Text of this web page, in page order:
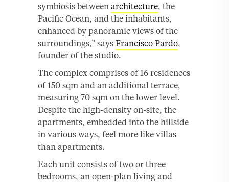
symbiosis between architecture, the
Pacific Ocean, and the inhabitants,
enhanced by panoramic views of the
surroundings,” says Francisco Pardo,
founder of the studio.
The complex comprises of 16 residences
of 150 sqm and an additional terrace,
measuring 70 sqm on the lower level.
Despite the high-density on-site, the
apartments, embedded into the hillside
in various ways, feel more like villas
than apartments.
Each unit consists of two or three
bedrooms, an open-plan living and